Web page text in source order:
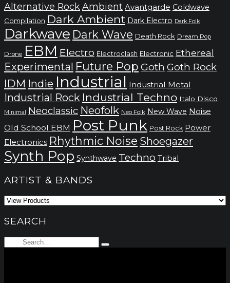
kr.200
Alternative Rock Ambient Avantgarde Coldwave
Compilation Dark Ambient Dark Electro Dark Folk
Darkwave Dark Wave Death Rock Dream Pop
Drone EBM Electro Electroclash Electronic Ethereal
Experimental Future Pop Goth Goth Rock
IDM Indie Industrial Industrial Metal
Industrial Rock Industrial Techno Italo Disco
Minimal Neoclassic Neofolk Neo Folk New Wave Noise
Old School EBM Post Punk Post Rock Power
Electronics Rhythmic Noise Shoegazer
Synth Pop Synthwave Techno Tribal
ARTIST & BANDS
SEARCH
Search
for:
Type